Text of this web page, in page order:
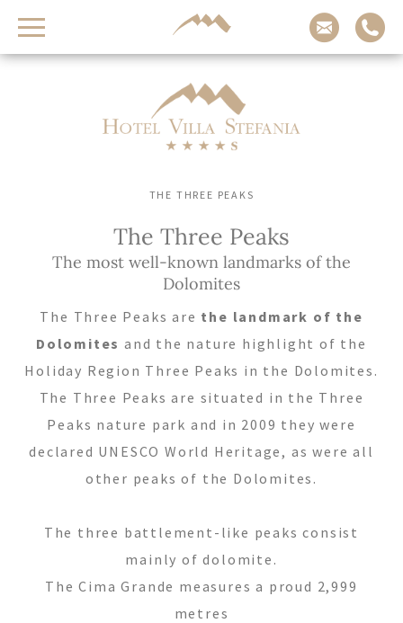
Contact us
Adults
-
+
CHECK AVAILABILITY
Tel.+39 0474 91 35 88
info@villastefania.com
Candido . Alto Adige . Dolomites
THE THREE PEAKS
The Three Peaks
The most well-known landmarks of the
Dolomites
The Three Peaks are the landmark of the
Dolomites and the nature highlight of the
Holiday Region Three Peaks in the Dolomites.
The Three Peaks are situated in the Three
Peaks nature park and in 2009 they were
declared UNESCO World Heritage, as were all
other peaks of the Dolomites.
The three battlement-like peaks consist
mainly of dolomite.
The Cima Grande measures a proud 2,999
metres